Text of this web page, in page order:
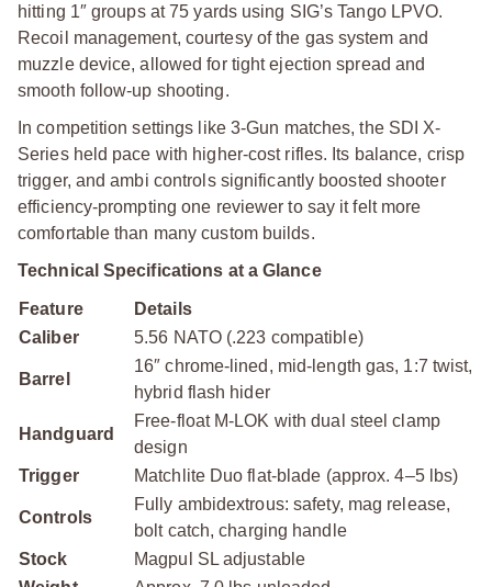
hitting 1″ groups at 75 yards using SIG’s Tango LPVO.
Recoil management, courtesy of the gas system and
muzzle device, allowed for tight ejection spread and
smooth follow-up shooting.
In competition settings like 3-Gun matches, the SDI X-
Series held pace with higher-cost rifles. Its balance, crisp
trigger, and ambi controls significantly boosted shooter
efficiency-prompting one reviewer to say it felt more
comfortable than many custom builds.
Technical Specifications at a Glance
Feature
Details
Caliber
5.56 NATO (.223 compatible)
Barrel
16″ chrome-lined, mid-length gas, 1:7 twist,
hybrid flash hider
Handguard
Free-float M-LOK with dual steel clamp
design
Trigger
Matchlite Duo flat-blade (approx. 4–5 lbs)
Controls
Fully ambidextrous: safety, mag release,
bolt catch, charging handle
Stock
Magpul SL adjustable